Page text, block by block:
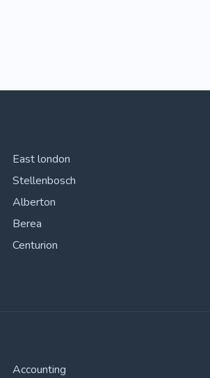
East london
Stellenbosch
Alberton
Berea
Centurion
Accounting